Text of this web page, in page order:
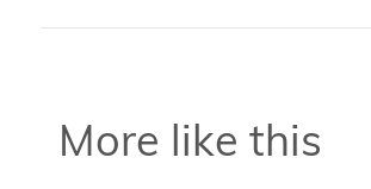
More like this